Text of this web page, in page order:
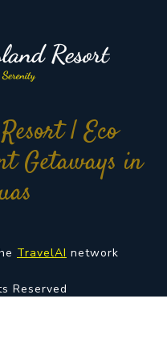
| Eco
Getaways in
TravelAI network
Reserved